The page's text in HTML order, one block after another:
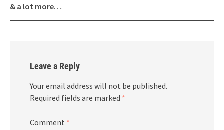
& a lot more…
Leave a Reply
Your email address will not be published.
Required fields are marked *
Comment *